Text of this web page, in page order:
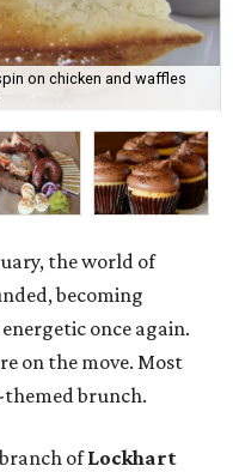
on chicken and waffles
the world of
becoming
once again.
on the move. Most
themed brunch.
ofLockhart